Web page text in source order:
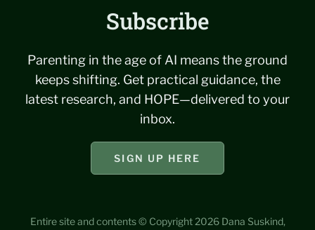
Subscribe
Parenting in the age of AI means the ground
keeps shifting. Get practical guidance, the
latest research, and HOPE—delivered to your
inbox.
SIGN UP HERE
Entire site and contents © Copyright 2026 Dana Suskind,